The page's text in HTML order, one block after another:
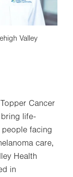
Valley
Cancer
life-
facing
care,
Health
in